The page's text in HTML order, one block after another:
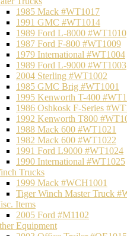
1985 Mack #WT1017
1991 GMC #WT1014
1989 Ford L-8000 #WT1010
1987 Ford F-800 #WT1009
1979 International #WT1004
1989 Ford L-9000 #WT1003
2004 Sterling #WT1002
1985 GMC Brig #WT1001
1995 Kenworth T-400
1986 Oshkosk F-Series
1992 Kenworth T800
1988 Mack 600 #WT1021
1982 Mack 600 #WT1022
1991 Ford L9000 #WT1024
1990 International #WT1025
Trucks
1999 Mack #WCH1001
Tiger Winch Master Truck
Items
2005 Ford #M1102
Equipment